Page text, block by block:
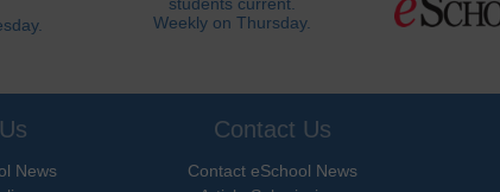
students current.
Weekly on Thursday.
News
Contact Us
Contact eSchool News